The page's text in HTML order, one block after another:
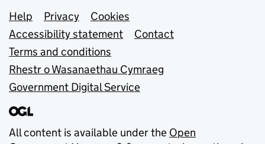
Support links
Help Privacy
Cookies
Accessibility statement
Contact
Terms and conditions
Rhestr o Wasanaethau Cymraeg
Government Digital Service
All content is available under the Open